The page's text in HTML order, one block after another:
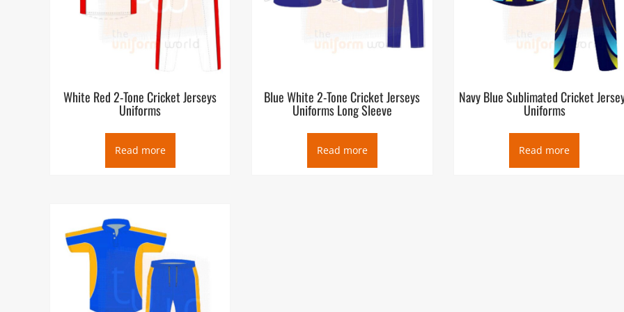
White Red 2-Tone Cricket Jerseys
Uniforms
Read more
Blue White 2-Tone Cricket Jerseys
Uniforms Long Sleeve
Read more
Navy Blue Sublimated Cricket
Uniforms
Read more